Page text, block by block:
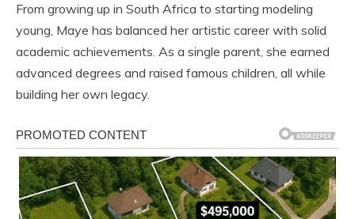
From growing up in South Africa to starting modeling
young, Maye has balanced her artistic career with solid
academic achievements. As a single parent, she earned
advanced degrees and raised famous children, all while
building her own legacy.